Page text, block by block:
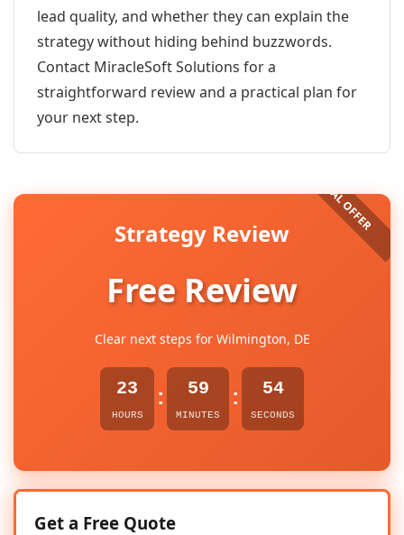
lead quality, and whether they can explain the
strategy without hiding behind buzzwords.
Contact MiracleSoft Solutions for a
straightforward review and a practical plan for
your next step.
Strategy Review
Free Review
Clear next steps for Wilmington, DE
23
HOURS
: 59
MINUTES
: 54
SECONDS
Get a Free Quote